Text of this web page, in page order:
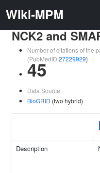
Wiki-MPM
NCK2 and
Number of citations of the
(PubMedID 27229929)
45
Data Source:
BioGRID (two hybrid)
Description